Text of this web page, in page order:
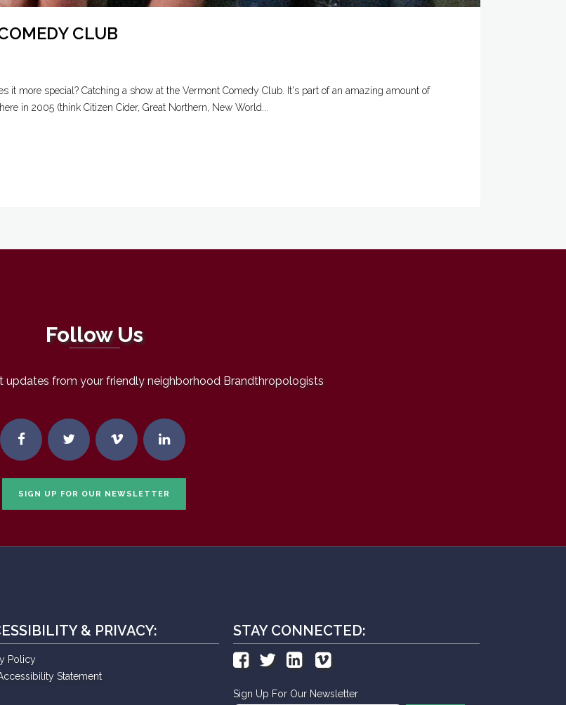
CLUB
it more special? Catching a show at the Vermont Comedy Club. It's part of an amazing amount of
in 2005 (think Citizen Cider, Great Northern, New World...
Follow Us
updates from your friendly neighborhood Brandthropologists
SIGN UP FOR OUR NEWSLETTER
& PRIVACY:
Policy
Statement
STAY CONNECTED:
Sign Up For Our Newsletter